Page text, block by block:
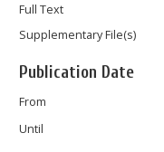
Full Text
Supplementary File(s)
Publication Date
From
Until